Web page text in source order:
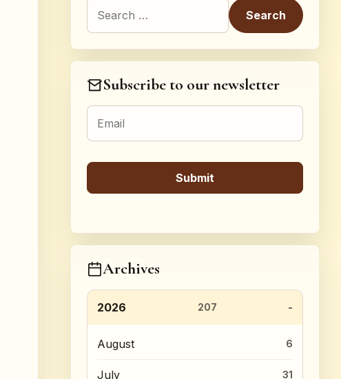
Search for:
Subscribe to our newsletter
Archives
2026 207
August 6
July 31